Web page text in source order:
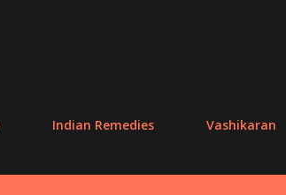
Indian Remedies Vashikaran